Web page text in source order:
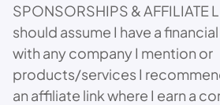
SPONSORSHIPS & AFFILIATE
should assume I have a
with any company I mention or
products/services I
an affiliate link where I earn a